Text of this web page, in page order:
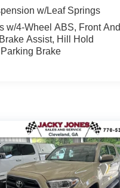
w/Leaf Springs
w/4-Wheel ABS, Front And
Assist, Hill Hold
Brake